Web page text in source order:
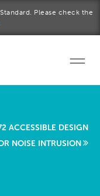
Please check the
Start a project
ACCESSIBLE DESIGN
NOISE INTRUSION